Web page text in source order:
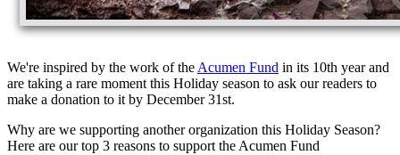
We're inspired by the work of the Acumen Fund in its 10th year and
are taking a rare moment this Holiday season to ask our readers to
make a donation to it by December 31st.
Why are we supporting another organization this Holiday Season?
Here are our top 3 reasons to support the Acumen Fund